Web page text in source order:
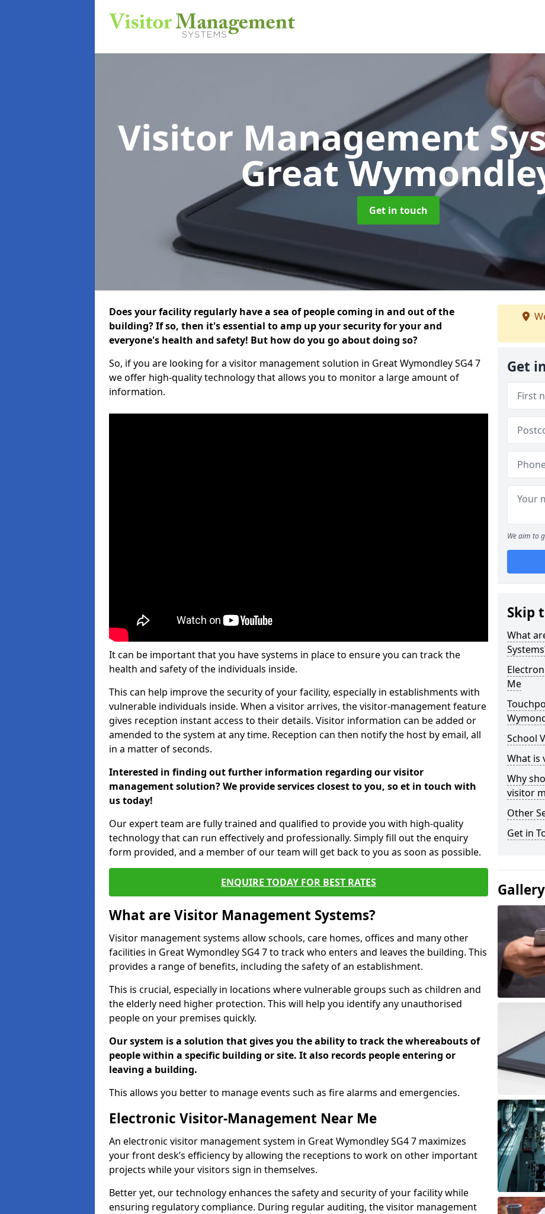
Visitor Management
Great
Get in touch
Does your facility regularly have a sea of people coming in and out of the
building? If so, then it's essential to amp up your security for your and
everyone's health and safety! But how do you go about doing so?
So, if you are looking for a visitor management solution in Great Wymondley SG4 7
we offer high-quality technology that allows you to monitor a large amount of
information.
It can be important that you have systems in place to ensure you can track the
health and safety of the individuals inside.
This can help improve the security of your facility, especially in establishments with
vulnerable individuals inside. When a visitor arrives, the visitor-management feature
gives reception instant access to their details. Visitor information can be added or
amended to the system at any time. Reception can then notify the host by email, all
in a matter of seconds.
Interested in finding out further information regarding our visitor
management solution? We provide services closest to you, so et in touch with
us today!
Our expert team are fully trained and qualified to provide you with high-quality
technology that can run effectively and professionally. Simply fill out the enquiry
form provided, and a member of our team will get back to you as soon as possible.
ENQUIRE TODAY FOR BEST RATES
What are Visitor Management Systems?
Visitor management systems allow schools, care homes, offices and many other
facilities in Great Wymondley SG4 7 to track who enters and leaves the building. This
provides a range of benefits, including the safety of an establishment.
This is crucial, especially in locations where vulnerable groups such as children and
the elderly need higher protection. This will help you identify any unauthorised
people on your premises quickly.
Our system is a solution that gives you the ability to track the whereabouts of
people within a specific building or site. It also records people entering or
leaving a building.
This allows you better to manage events such as fire alarms and emergencies.
Electronic Visitor-Management Near Me
An electronic visitor management system in Great Wymondley SG4 7 maximizes
your front desk’s efficiency by allowing the receptions to work on other important
projects while your visitors sign in themselves.
Better yet, our technology enhances the safety and security of your facility while
ensuring regulatory compliance. During regular auditing, the visitor management
Get
We aim to
Skip
What
Me
School
What is
Why
visitor
Other
Get in
Gallery